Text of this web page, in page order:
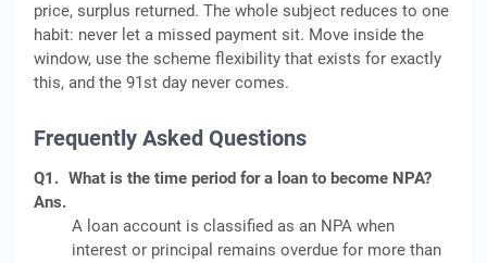
price, surplus returned. The whole subject reduces to one
habit: never let a missed payment sit. Move inside the
window, use the scheme flexibility that exists for exactly
this, and the 91st day never comes.
Frequently Asked Questions
Q1. What is the time period for a loan to become NPA?
Ans.
A loan account is classified as an NPA when
interest or principal remains overdue for more than